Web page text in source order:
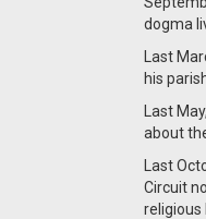
dogma
Last
his
Last
about
Last
Circuit
religious